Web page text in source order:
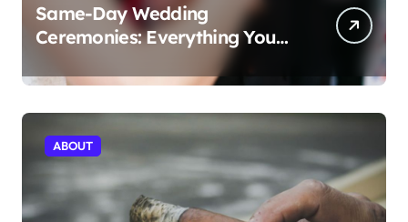
Same-Day Wedding
Ceremonies: Everything You
Need to Know to Get Married
Today
ABOUT